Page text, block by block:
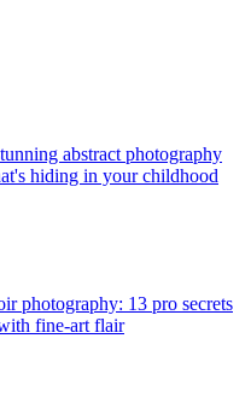
abstract photography
hiding in your childhood
photography: 13 pro secrets
fine-art flair